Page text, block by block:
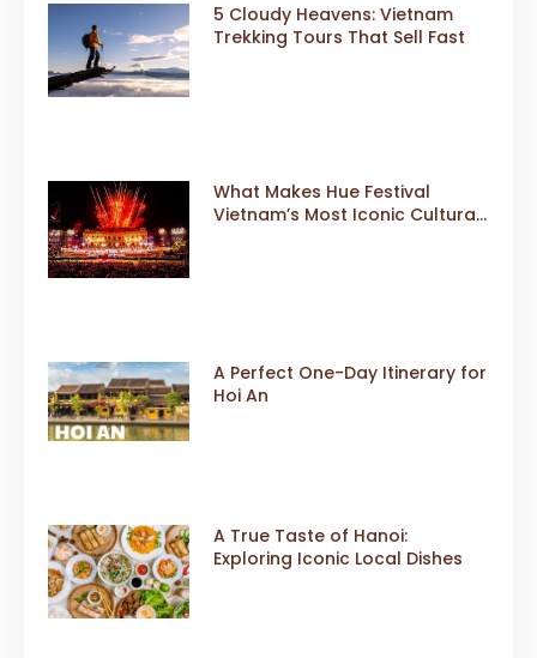
5 Cloudy Heavens: Vietnam
Trekking Tours That Sell Fast
What Makes Hue Festival
Vietnam’s Most Iconic Cultural
A Perfect One-Day Itinerary for
Hoi An
A True Taste of Hanoi:
Exploring Iconic Local Dishes